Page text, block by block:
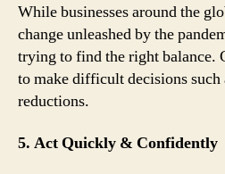
While businesses around the
change unleashed by the
trying to find the right balance.
to make difficult decisions
reductions.
5. Act Quickly & Confidently